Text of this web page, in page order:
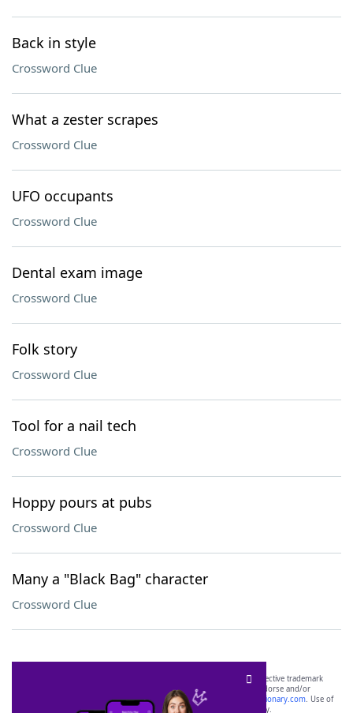
Back in style
Crossword Clue
What a zester scrapes
Crossword Clue
UFO occupants
Crossword Clue
Dental exam image
Crossword Clue
Folk story
Crossword Clue
Tool for a nail tech
Crossword Clue
Hoppy pours at pubs
Crossword Clue
Many a "Black Bag" character
Crossword Clue
SCRABBLE® and WORDS WITH FRIENDS® are the property of their respective trademark
owners. These trademark owners are not affiliated with, and do not endorse and/or
sponsor, LoveToKnow®, its products or its websites, including
yourdictionary.com. Use of
this trademark onyourdictionary.com is for informational purposes only.